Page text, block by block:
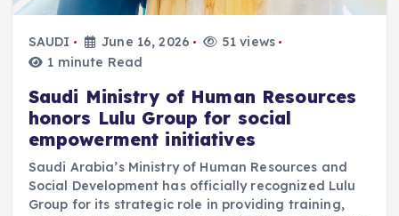
SAUDI June 16, 2026
51 views
1 minute Read
Saudi Ministry of Human Resources
honors Lulu Group for social
empowerment initiatives
Saudi Arabia’s Ministry of Human Resources and
Social Development has officially recognized Lulu
Group for its strategic role in providing training,